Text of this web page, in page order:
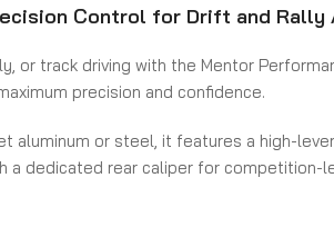
Control for Drift and Rally
or track driving with the Mentor
precision and confidence.
aluminum or steel, it features a high-
a dedicated rear caliper for competition-